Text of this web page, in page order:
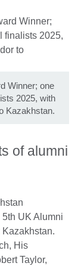
Winner; one
2025, with
Kazakhstan.
of alumni
UK Alumni
His
Taylor,